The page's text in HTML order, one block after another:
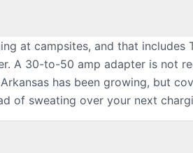
at campsites, and that includes
A 30-to-50 amp adapter is not
has been growing, but
of sweating over your next